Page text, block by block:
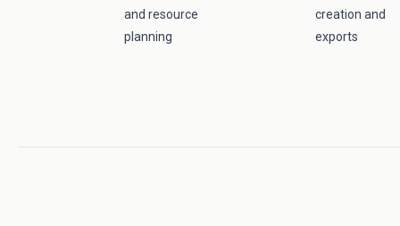
and resource
planning
creation and
exports